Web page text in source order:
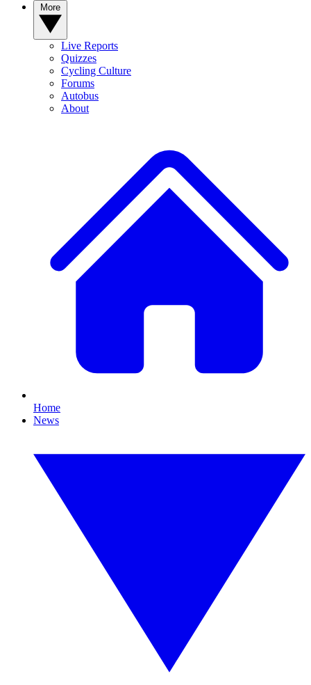
Live Reports
Quizzes
Cycling Culture
Forums
Autobus
About
Home
News